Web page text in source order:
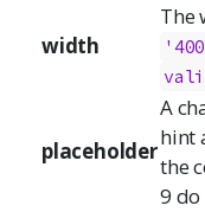
width
The
placeholder
A
hint
the
9